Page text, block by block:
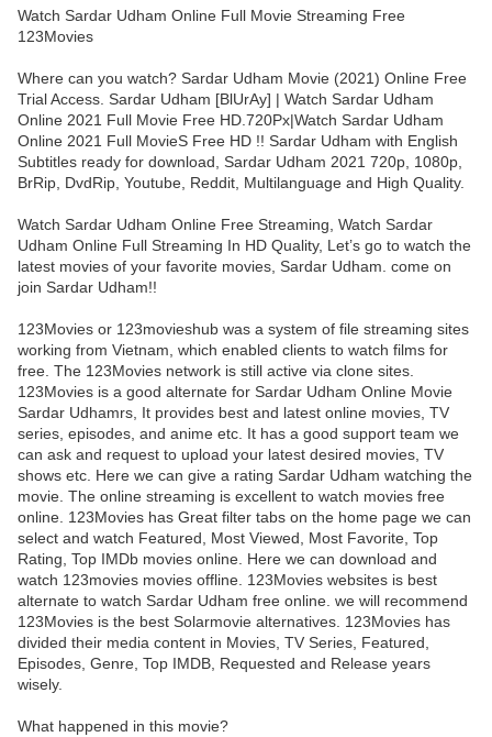
Watch Sardar Udham Online Full Movie Streaming Free
123Movies
Where can you watch? Sardar Udham Movie (2021) Online Free
Trial Access. Sardar Udham [BlUrAy] | Watch Sardar Udham
Online 2021 Full Movie Free HD.720Px|Watch Sardar Udham
Online 2021 Full MovieS Free HD !! Sardar Udham with English
Subtitles ready for download, Sardar Udham 2021 720p, 1080p,
BrRip, DvdRip, Youtube, Reddit, Multilanguage and High Quality.
Watch Sardar Udham Online Free Streaming, Watch Sardar
Udham Online Full Streaming In HD Quality, Let’s go to watch the
latest movies of your favorite movies, Sardar Udham. come on
join Sardar Udham!!
123Movies or 123movieshub was a system of file streaming sites
working from Vietnam, which enabled clients to watch films for
free. The 123Movies network is still active via clone sites.
123Movies is a good alternate for Sardar Udham Online Movie
Sardar Udhamrs, It provides best and latest online movies, TV
series, episodes, and anime etc. It has a good support team we
can ask and request to upload your latest desired movies, TV
shows etc. Here we can give a rating Sardar Udham watching the
movie. The online streaming is excellent to watch movies free
online. 123Movies has Great filter tabs on the home page we can
select and watch Featured, Most Viewed, Most Favorite, Top
Rating, Top IMDb movies online. Here we can download and
watch 123movies movies offline. 123Movies websites is best
alternate to watch Sardar Udham free online. we will recommend
123Movies is the best Solarmovie alternatives. 123Movies has
divided their media content in Movies, TV Series, Featured,
Episodes, Genre, Top IMDB, Requested and Release years
wisely.
What happened in this movie?